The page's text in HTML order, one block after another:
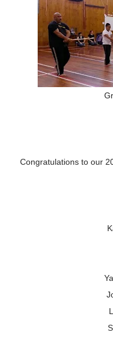
Congratulations to our